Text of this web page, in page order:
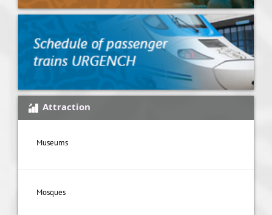
Attraction
Museums
Mosques